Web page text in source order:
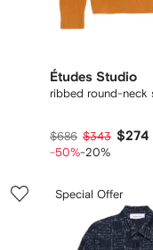
Études Studio
ribbed round-neck
$686 $343 $274
-50%-20%
Special Offer